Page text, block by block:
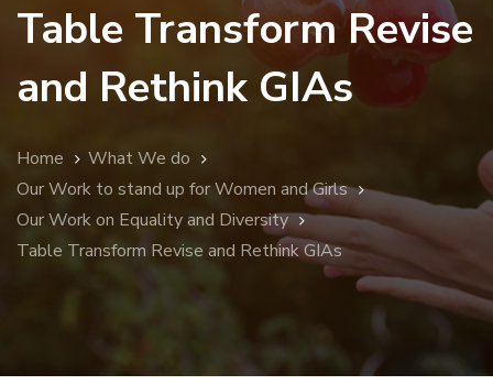
Table Transform Revise
and Rethink GIAs
Home
What We do
Our Work to stand up for Women and Girls
Our Work on Equality and Diversity
Table Transform Revise and Rethink GIAs